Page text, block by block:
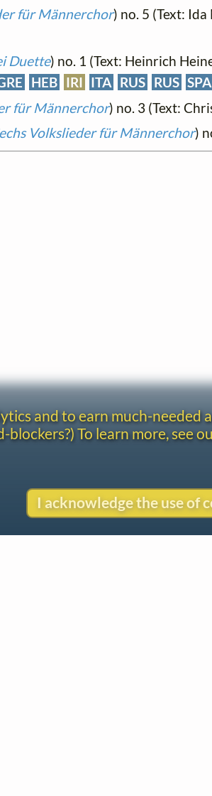
für Männerchor) no. 5 (Text:
Duette) no. 1 (Text: Heinrich
HEB IRI ITA RUS RUS SPA
für Männerchor) no. 3 (Text:
Volkslieder für Männerchor)
and to earn much-needed
To learn more, see
I acknowledge the use of